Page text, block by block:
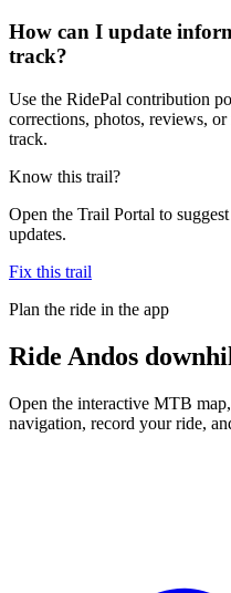
How can I update
track?
Use the RidePal contribution
corrections, photos, reviews,
track.
Know this trail?
Open the Trail Portal to
updates.
Fix this trail
Plan the ride in the app
Ride Andos
Open the interactive MTB
navigation, record your ride,